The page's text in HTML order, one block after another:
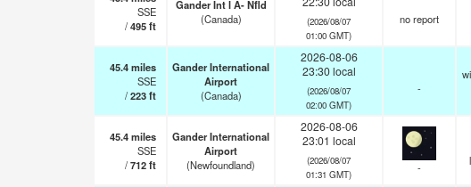
SSE
/495ft
Gander Int l A- Nfld
(Canada)
(2026/08/07
01:00 GMT)
no report
45.4miles
SSE
/223ft
Gander International
Airport
(Canada)
2026-08-06
23:30 local
(2026/08/07
02:00 GMT)
-
45.4miles
SSE
/712ft
Gander International
Airport
(Newfoundland)
2026-08-06
23:01 local
(2026/08/07
01:31 GMT)
-